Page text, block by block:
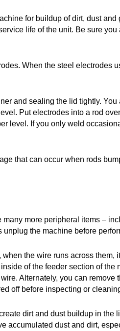
for buildup of dirt, dust
life of the unit. Be sure
When the steel electrodes
and sealing the lid tightly.
Put electrodes into a rod
level. If you only weld
that can occur when rods
more peripheral items –
the machine before
the wire runs across
of the feeder section of
Alternately, you can
off before inspecting or
dirt and dust buildup in the
accumulated dust and dirt,